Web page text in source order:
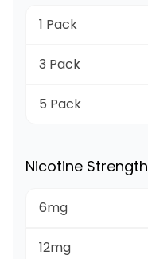
1 Pack
3 Pack
5 Pack
Nicotine Strength
6mg
12mg